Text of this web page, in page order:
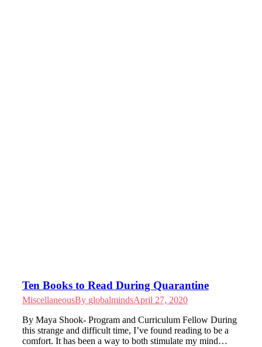
Ten Books to Read During Quarantine
MiscellaneousBy globalmindsApril 27, 2020
By Maya Shook- Program and Curriculum Fellow During
this strange and difficult time, I’ve found reading to be a
comfort. It has been a way to both stimulate my mind…